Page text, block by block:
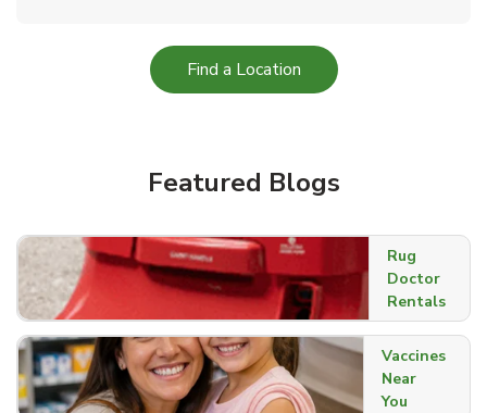
Find a LocationLink Opens in New Tab
Featured Blogs
Rug
Doctor
Rentals
Vaccines
Near
You